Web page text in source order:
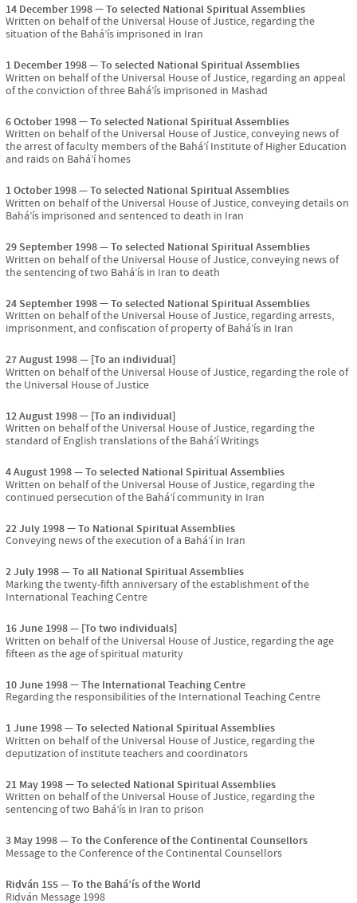
14 December 1998
To selected National Spiritual Assemblies
Written on behalf of the Universal House of Justice, regarding the
situation of the Bahá’ís imprisoned in Iran
1 December 1998
To selected National Spiritual Assemblies
Written on behalf of the Universal House of Justice, regarding an appeal
of the conviction of three Bahá’ís imprisoned in Mashad
6 October 1998
To selected National Spiritual Assemblies
Written on behalf of the Universal House of Justice, conveying news of
the arrest of faculty members of the Bahá’í Institute of Higher Education
and raids on Bahá’í homes
1 October 1998
To selected National Spiritual Assemblies
Written on behalf of the Universal House of Justice, conveying details on
Bahá’ís imprisoned and sentenced to death in Iran
29 September 1998
To selected National Spiritual Assemblies
Written on behalf of the Universal House of Justice, conveying news of
the sentencing of two Bahá’ís in Iran to death
24 September 1998
To selected National Spiritual Assemblies
Written on behalf of the Universal House of Justice, regarding arrests,
imprisonment, and confiscation of property of Bahá’ís in Iran
27 August 1998
[To an individual]
Written on behalf of the Universal House of Justice, regarding the role of
the Universal House of Justice
12 August 1998
[To an individual]
Written on behalf of the Universal House of Justice, regarding the
standard of English translations of the Bahá’í Writings
4 August 1998
To selected National Spiritual Assemblies
Written on behalf of the Universal House of Justice, regarding the
continued persecution of the Bahá’í community in Iran
22 July 1998
To National Spiritual Assemblies
Conveying news of the execution of a Bahá’í in Iran
2 July 1998
To all National Spiritual Assemblies
Marking the twenty-fifth anniversary of the establishment of the
International Teaching Centre
16 June 1998
[To two individuals]
Written on behalf of the Universal House of Justice, regarding the age
fifteen as the age of spiritual maturity
10 June 1998
The International Teaching Centre
Regarding the responsibilities of the International Teaching Centre
1 June 1998
To selected National Spiritual Assemblies
Written on behalf of the Universal House of Justice, regarding the
deputization of institute teachers and coordinators
21 May 1998
To selected National Spiritual Assemblies
Written on behalf of the Universal House of Justice, regarding the
sentencing of two Bahá’ís in Iran to prison
3 May 1998
To the Conference of the Continental Counsellors
Message to the Conference of the Continental Counsellors
Riḍván 155
To the Bahá’ís of the World
Riḍván Message 1998